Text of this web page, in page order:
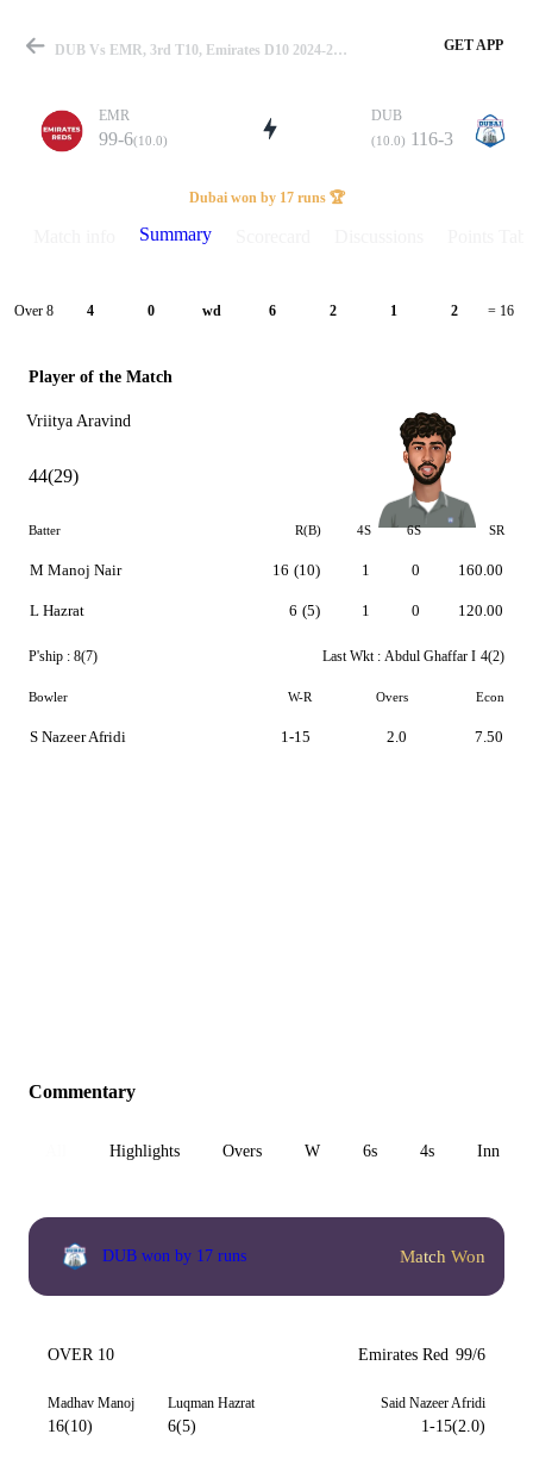
Match
Details
DUB Vs EMR, 3rd T10, Emirates D10 2024-25 Summary GET APP
EMR
99-6(10.0)
DUB
(10.0) 116-3
Dubai won by 17 runs 🏆
Summary
Over 8 4 0 wd 6 2 1 2 = 16
Player of the Match
Vriitya Aravind
44(29)
Batter R(B) 4S 6S SR
M Manoj Nair
L Hazrat
16 (10)
6 (5)
1
1
0
0
160.00
120.00
P'ship : 8(7) Last Wkt : Abdul Ghaffar I 4(2)
Bowler W-R Overs Econ
S Nazeer Afridi 1-15 2.0 7.50
Commentary
Highlights Overs W 6s 4s Inn 1
DUB won by 17 runs Match Won
OVER 10 Emirates Red 99/6
Madhav Manoj
16(10)
Luqman Hazrat
6(5)
Said Nazeer Afridi
1-15(2.0)